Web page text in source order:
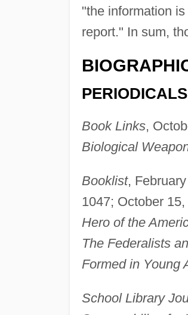
"the information
report." In sum,
PERIODICALS
Book Links,
Biological
Booklist,
1047; October
Hero of the
The Federalists
Formed in Young
School Library